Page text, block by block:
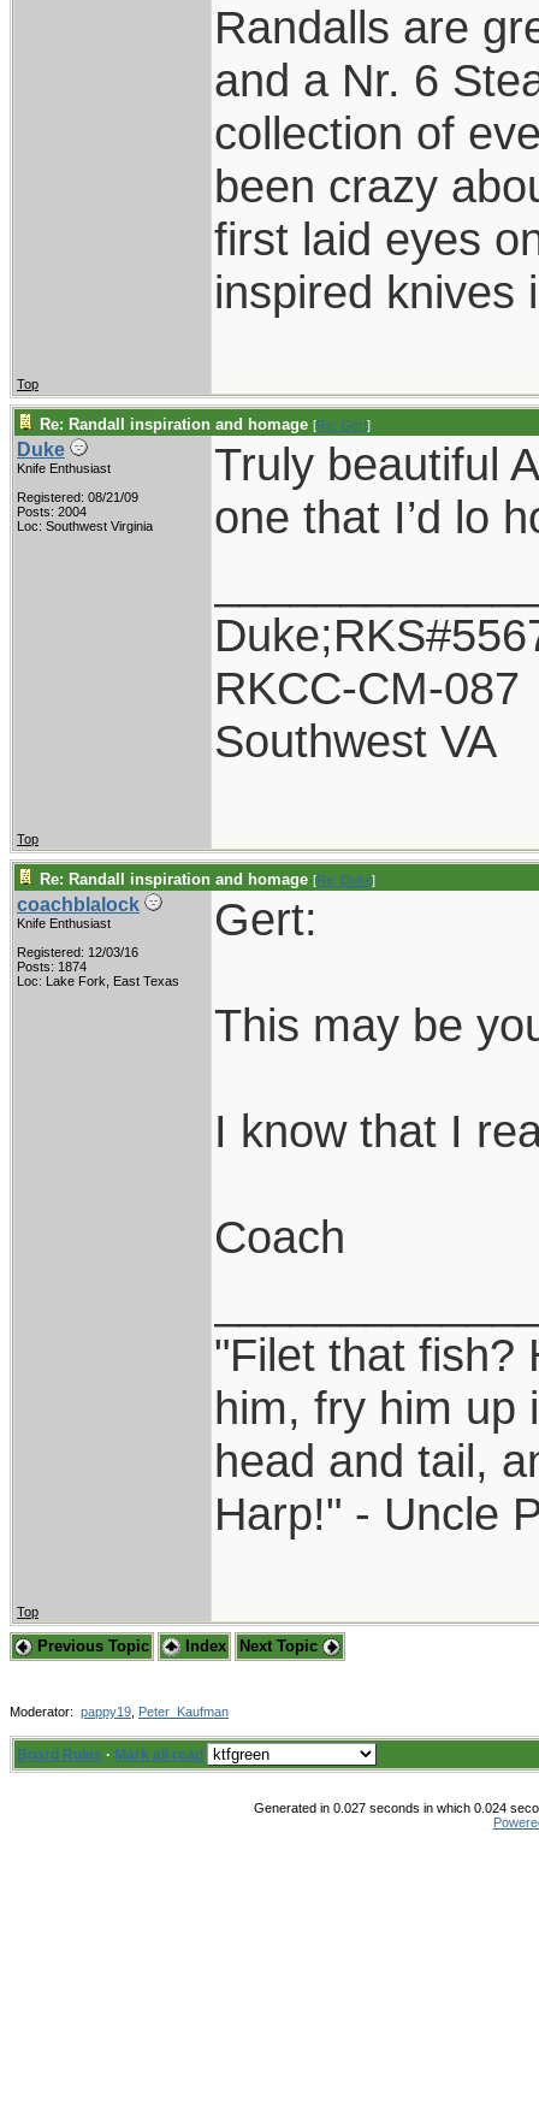
Randalls are
and a Nr. 6
collection of
been crazy
first laid eyes
inspired knives
Top
Re: Randall inspiration and homage [Re: Gert]
Duke
Knife Enthusiast
Registered: 08/21/09
Posts: 2004
Loc: Southwest Virginia
Truly beautiful
one that I’d lo
RKCC-CM-087
Southwest VA
Top
Re: Randall inspiration and homage [Re: Duke]
coachblalock
Knife Enthusiast
Registered: 12/03/16
Posts: 1874
Loc: Lake Fork, East Texas
Gert:
This may be
I know that I
Coach
"Filet that fish?
him, fry him up
head and tail,
Harp!" - Uncle
Top
Previous Topic Index Next Topic
Moderator: pappy19 Peter_Kaufman
Board Rules · Mark all read
Generated in 0.027 seconds in which 0.024